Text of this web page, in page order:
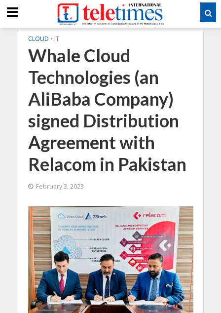
CLOUD • IT
Whale Cloud
Technologies (an
AliBaba Company)
signed Distribution
Agreement with
Relacom in Pakistan
February 3, 2023